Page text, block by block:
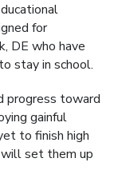
for
DE who have
stay in school.
progress toward
gainful
to finish high
set them up